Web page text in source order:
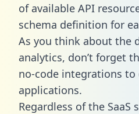
of available API
schema definition for
As you think about the
analytics, don’t forget
no-code integrations
applications.
Regardless of the SaaS